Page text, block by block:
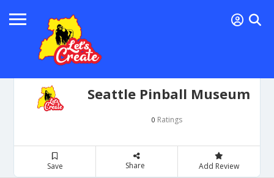
Seattle Pinball Museum
0 Ratings
Save Share Add Review